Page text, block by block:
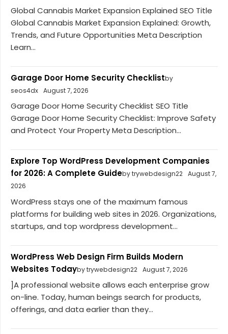
Global Cannabis Market Expansion Explained SEO Title
Global Cannabis Market Expansion Explained: Growth,
Trends, and Future Opportunities Meta Description
Learn...
Garage Door Home Security Checklistby
seos4dx August 7, 2026
Garage Door Home Security Checklist SEO Title
Garage Door Home Security Checklist: Improve Safety
and Protect Your Property Meta Description...
Explore Top WordPress Development Companies
for 2026: A Complete Guideby trywebdesign22 August 7,
2026
WordPress stays one of the maximum famous
platforms for building web sites in 2026. Organizations,
startups, and top wordpress development...
WordPress Web Design Firm Builds Modern
Websites Todayby trywebdesign22 August 7, 2026
]A professional website allows each enterprise grow
on-line. Today, human beings search for products,
offerings, and data earlier than they...